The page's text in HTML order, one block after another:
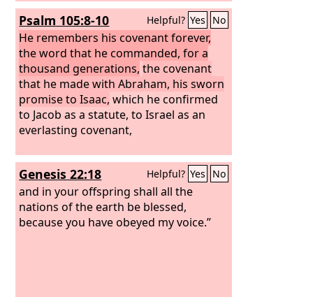
Psalm 105:8-10 Helpful? Yes No
He remembers his covenant forever,
the word that he commanded, for a
thousand generations, the covenant
that he made with Abraham, his sworn
promise to Isaac, which he confirmed
to Jacob as a statute, to Israel as an
everlasting covenant,
Genesis 22:18 Helpful? Yes No
and in your offspring shall all the
nations of the earth be blessed,
because you have obeyed my voice.”